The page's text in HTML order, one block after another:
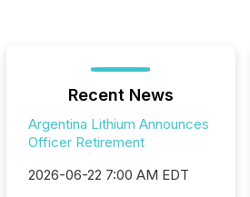
Recent News
Argentina Lithium Announces
Officer Retirement
2026-06-22 7:00 AM EDT